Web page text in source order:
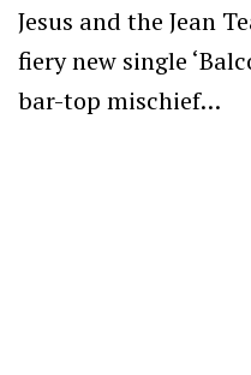
Jesus and the Jean
fiery new single
bar-top mischief…